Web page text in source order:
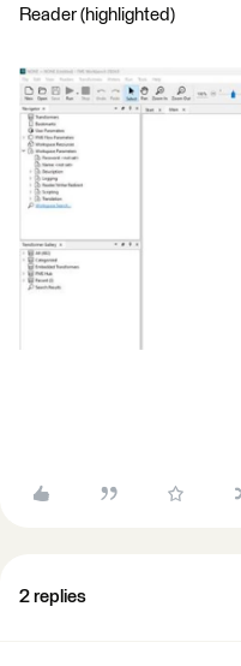
Reader (highlighted)
2 replies